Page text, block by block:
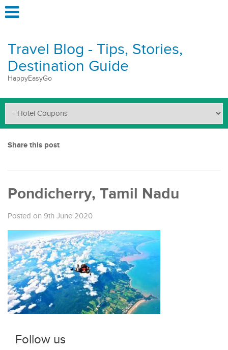
Travel Blog - Tips, Stories,
Destination Guide
HappyEasyGo
Share this post
Pondicherry, Tamil Nadu
Posted on 9th June 2020
Follow us